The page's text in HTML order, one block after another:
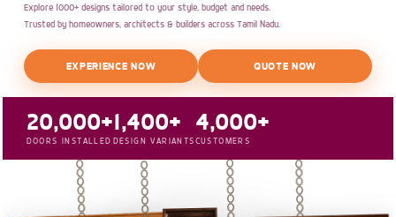
Explore 1000+ designs tailored to your style, budget and needs.
Trusted by homeowners, architects & builders across Tamil Nadu.
EXPERIENCE NOW QUOTE NOW
20,000+
DOORS INSTALLED
1,400+
DESIGN VARIANTS
4,000+
CUSTOMERS